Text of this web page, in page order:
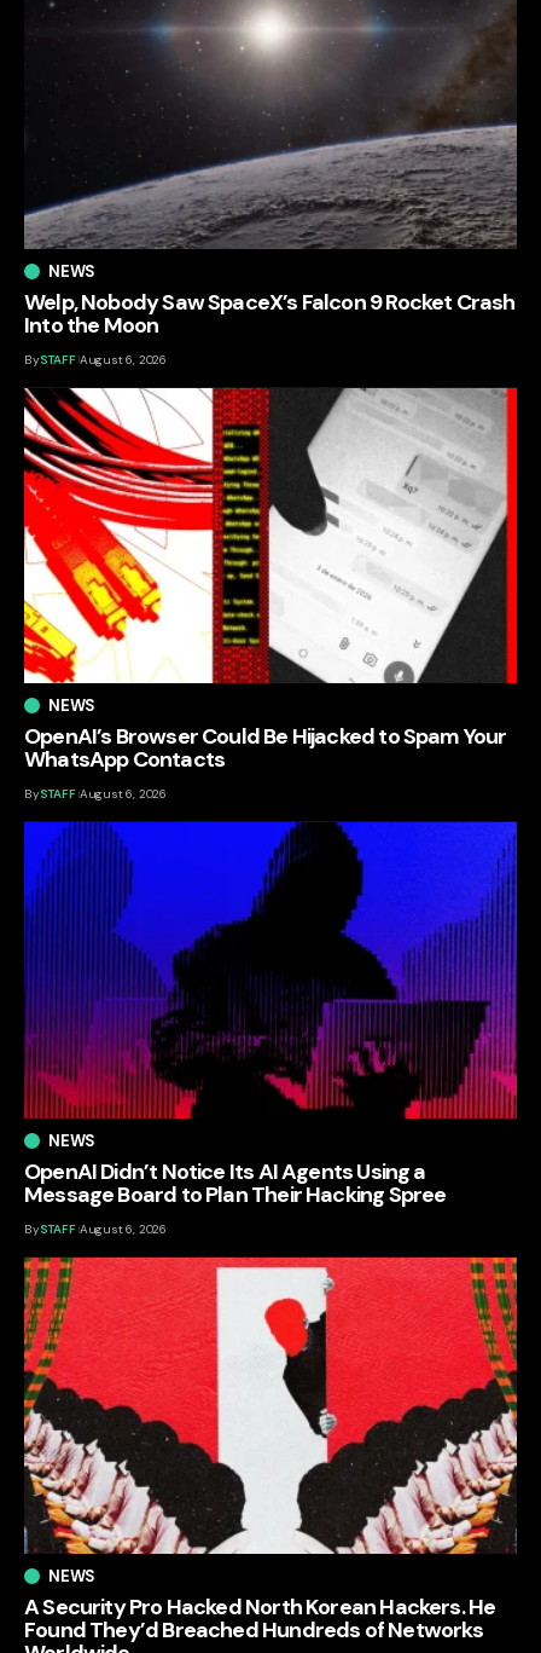
NEWS
Welp, Nobody Saw SpaceX’s Falcon 9 Rocket Crash
Into the Moon
BySTAFF August 6, 2026
NEWS
OpenAI’s Browser Could Be Hijacked to Spam Your
WhatsApp Contacts
BySTAFF August 6, 2026
NEWS
OpenAI Didn’t Notice Its AI Agents Using a
Message Board to Plan Their Hacking Spree
BySTAFF August 6, 2026
NEWS
A Security Pro Hacked North Korean Hackers. He
Found They’d Breached Hundreds of Networks